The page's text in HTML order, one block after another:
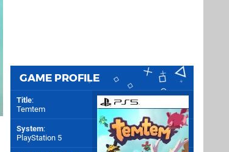
GAME PROFILE
Title:
Temtem
System:
PlayStation 5